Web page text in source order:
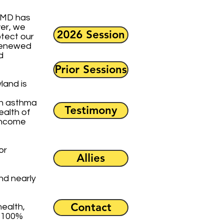
has
we
our
is
asthma
of
nearly
2026 Session
Prior Sessions
Testimony
Allies
Contact